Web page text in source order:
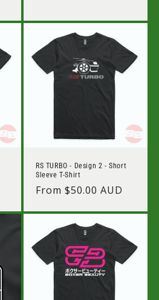
RS TURBO - Design 2 - Short
Sleeve T-Shirt
Regular
From $50.00 AUD